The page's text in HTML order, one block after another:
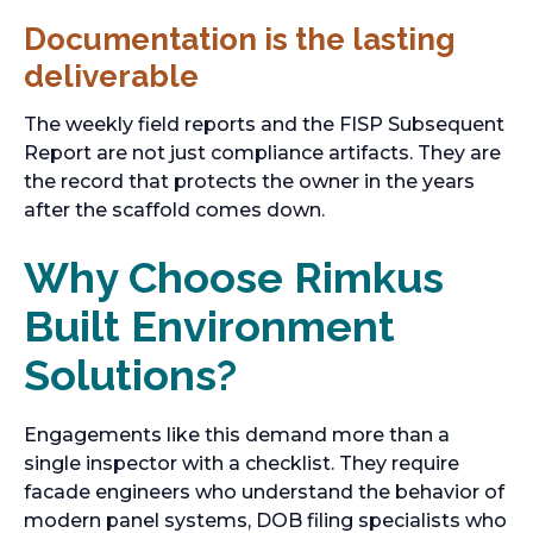
Documentation is the lasting
deliverable
The weekly field reports and the FISP Subsequent
Report are not just compliance artifacts. They are
the record that protects the owner in the years
after the scaffold comes down.
Why Choose Rimkus
Built Environment
Solutions?
Engagements like this demand more than a
single inspector with a checklist. They require
facade engineers who understand the behavior of
modern panel systems, DOB filing specialists who